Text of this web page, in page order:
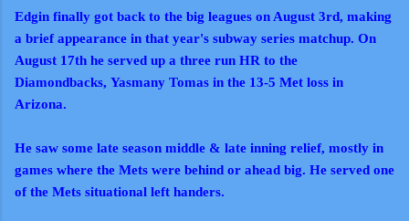
Edgin finally got back to the big leagues on August 3rd, making
a brief appearance in that year's subway series matchup. On
August 17th he served up a three run HR to the
Diamondbacks, Yasmany Tomas in the 13-5 Met loss in
Arizona.
He saw some late season middle & late inning relief, mostly in
games where the Mets were behind or ahead big. He served one
of the Mets situational left handers.